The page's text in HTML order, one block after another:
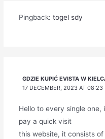
Pingback: togel sdy
GDZIE KUPIĆ EVISTA W
17 DECEMBER, 2023 AT 08:23
Hello to every single one,
pay a quick visit
this website, it consists